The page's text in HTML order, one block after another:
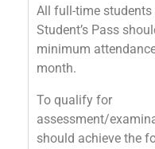
All full-time
Student’s Pass
minimum
month.
To qualify for
assessment/
should achieve the